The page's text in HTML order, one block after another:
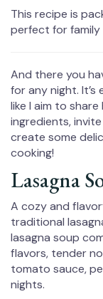
This recipe is
perfect for family
And there you
for any night. It’s
like I aim to
ingredients,
create some
cooking!
Lasagna
A cozy and
traditional
lasagna soup
flavors, tender
tomato sauce,
nights.